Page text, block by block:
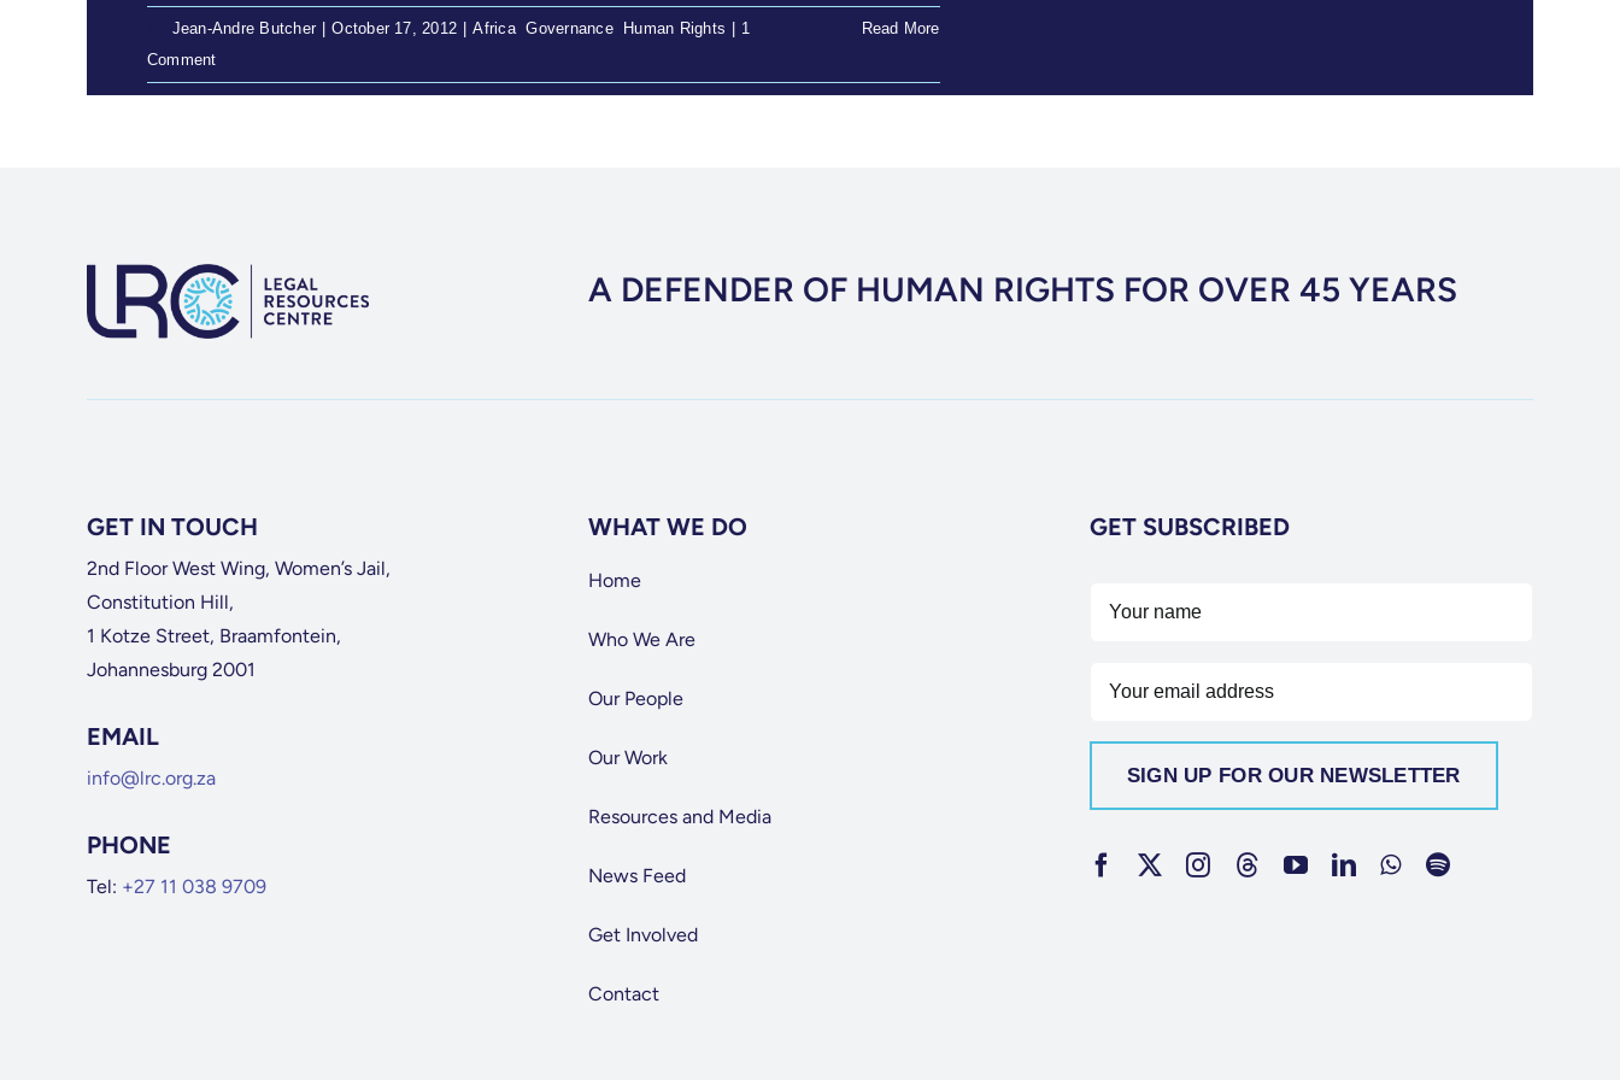
Jean-Andre Butcher October 17, 2012 Africa,Governance, Human Rights
1
Comment
Read More
A DEFENDER OF HUMAN RIGHTS FOR OVER 45 YEARS
GET IN TOUCH
2nd Floor West Wing, Women’s Jail,
Constitution Hill,
1 Kotze Street, Braamfontein,
Johannesburg 2001
EMAIL
info@lrc.org.za
PHONE
Tel: +27 11 038 9709
WHAT WE DO
Home
Who We Are
Our People
Our Work
Resources and Media
News Feed
Get Involved
Contact
GET SUBSCRIBED